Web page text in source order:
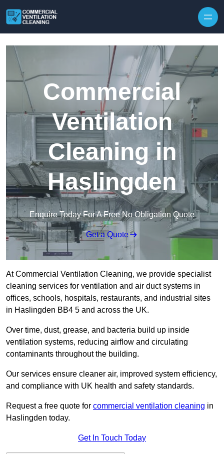
Commercial
Ventilation
Cleaning in
Haslingden
Enquire Today For A Free No Obligation Quote
Get a Quote
At Commercial Ventilation Cleaning, we provide specialist
cleaning services for ventilation and air duct systems in
offices, schools, hospitals, restaurants, and industrial sites
in Haslingden BB4 5 and across the UK.
Over time, dust, grease, and bacteria build up inside
ventilation systems, reducing airflow and circulating
contaminants throughout the building.
Our services ensure cleaner air, improved system efficiency,
and compliance with UK health and safety standards.
Request a free quote for commercial ventilation cleaning in
Haslingden today.
Get In Touch Today